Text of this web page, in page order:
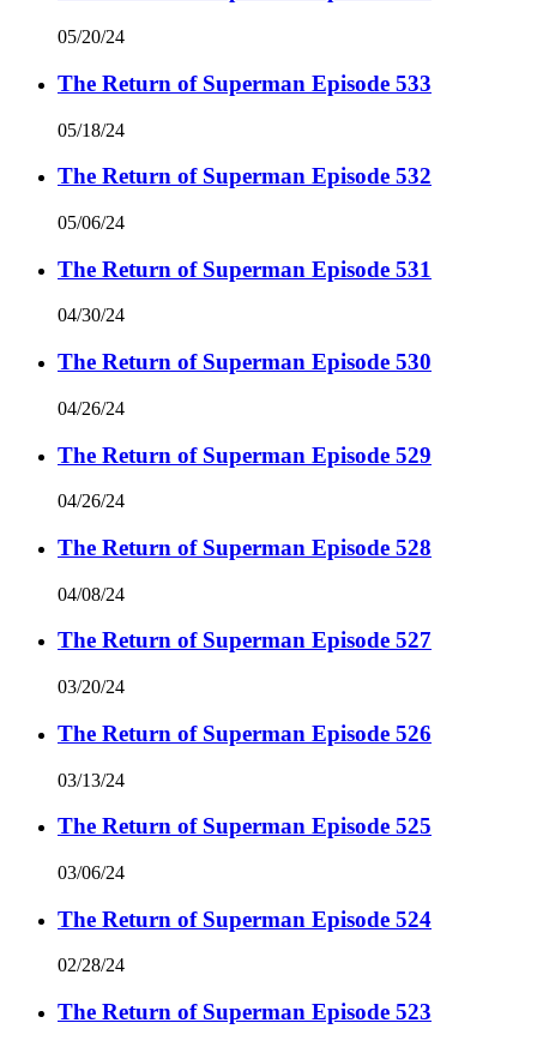
05/20/24
The Return of Superman Episode 533
05/18/24
The Return of Superman Episode 532
05/06/24
The Return of Superman Episode 531
04/30/24
The Return of Superman Episode 530
04/26/24
The Return of Superman Episode 529
04/26/24
The Return of Superman Episode 528
04/08/24
The Return of Superman Episode 527
03/20/24
The Return of Superman Episode 526
03/13/24
The Return of Superman Episode 525
03/06/24
The Return of Superman Episode 524
02/28/24
The Return of Superman Episode 523